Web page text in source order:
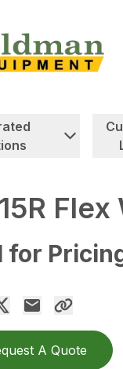
for
A Quote